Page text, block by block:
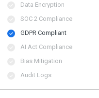
Data Encryption
SOC 2 Compliance
GDPR Compliant
AI Act Compliance
Bias Mitigation
Audit Logs